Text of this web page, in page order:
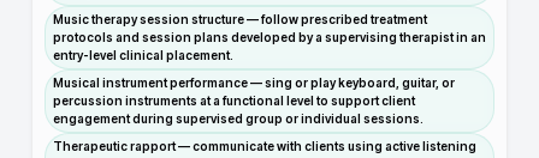
Music therapy session structure — follow prescribed treatment
protocols and session plans developed by a supervising therapist in an
entry-level clinical placement.
Musical instrument performance — sing or play keyboard, guitar, or
percussion instruments at a functional level to support client
engagement during supervised group or individual sessions.
Therapeutic rapport — communicate with clients using active listening